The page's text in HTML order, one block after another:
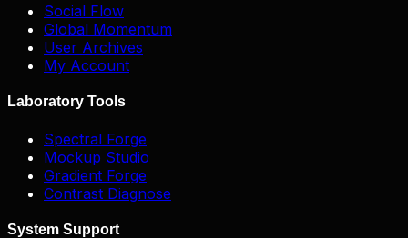
Social Flow
Global Momentum
User Archives
My Account
Laboratory Tools
Spectral Forge
Mockup Studio
Gradient Forge
Contrast Diagnose
System Support